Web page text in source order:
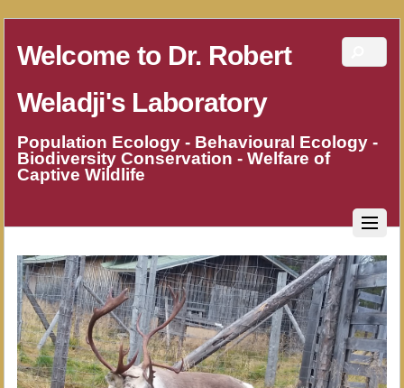
Welcome to Dr. Robert
Weladji's Laboratory
Population Ecology - Behavioural Ecology -
Biodiversity Conservation - Welfare of
Captive Wildlife